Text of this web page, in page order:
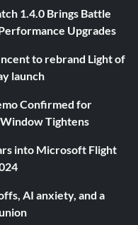
1.4.0 Brings Battle
Upgrades
to rebrand Light of
launch
Confirmed for
Window Tightens
into Microsoft Flight
AI anxiety, and a